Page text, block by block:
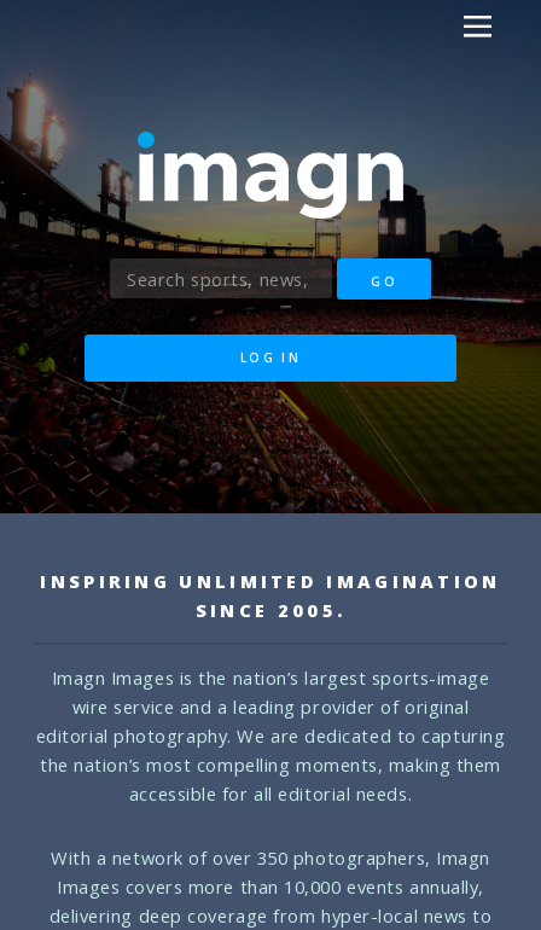
LOG IN
INSPIRING UNLIMITED IMAGINATION
SINCE 2005.
Imagn Images is the nation’s largest sports-image
wire service and a leading provider of original
editorial photography. We are dedicated to capturing
the nation’s most compelling moments, making them
accessible for all editorial needs.
With a network of over 350 photographers, Imagn
Images covers more than 10,000 events annually,
delivering deep coverage from hyper-local news to